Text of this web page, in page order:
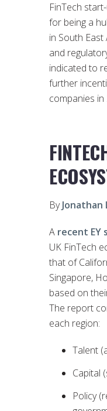
FinTech
for being a
in South
and
indicated to
further
companies in
ByJonathan
A recent EY
UK FinTech
that of
Singapore,
based on
The report
each region:
Talent
Capital
Policy